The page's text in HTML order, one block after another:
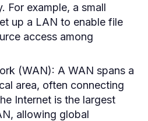
For example, a small
up a LAN to enable file
access among
(WAN): A WAN spans a
area, often connecting
Internet is the largest
allowing global